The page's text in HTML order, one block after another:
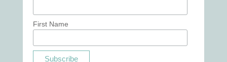
First Name